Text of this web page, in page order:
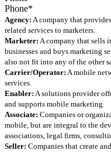
Agency: A company that
related services to marketers.
Marketer: A company that sells
businesses and buys marketing
also not fit into any of the other
Carrier/Operator: A mobile
services.
Enabler: A solutions provider
and supports mobile marketing.
Associate: Companies or
mobile, but are integral to the
associations, legal firms,
Seller: Companies that create